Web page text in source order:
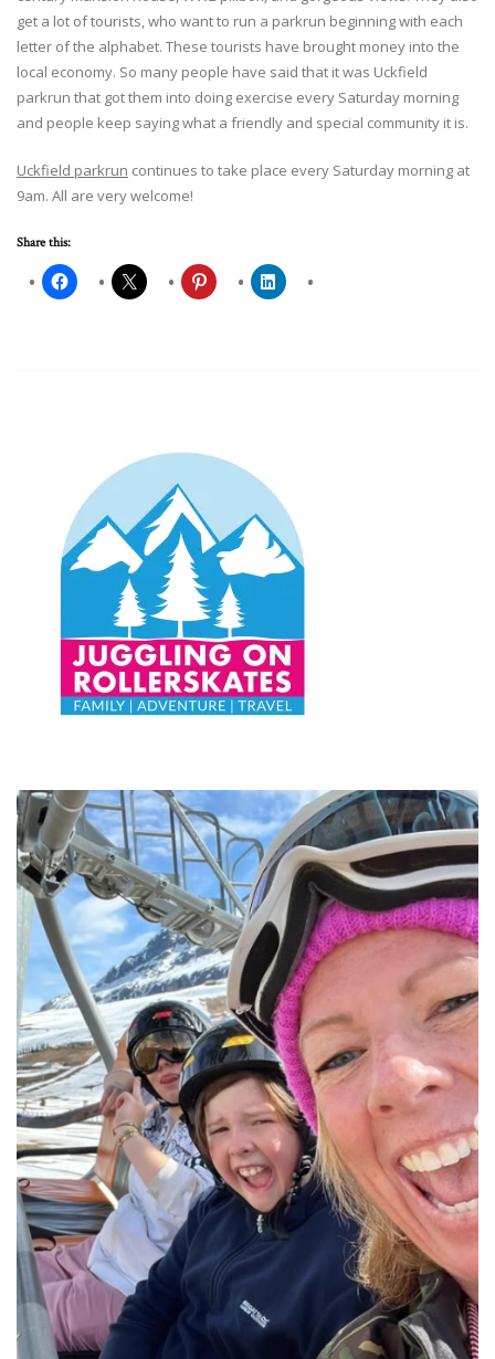
get a lot of tourists, who want to run a parkrun beginning with each
letter of the alphabet. These tourists have brought money into the
local economy. So many people have said that it was Uckfield
parkrun that got them into doing exercise every Saturday morning
and people keep saying what a friendly and special community it is.
Uckfield parkrun continues to take place every Saturday morning at
9am. All are very welcome!
Share this: